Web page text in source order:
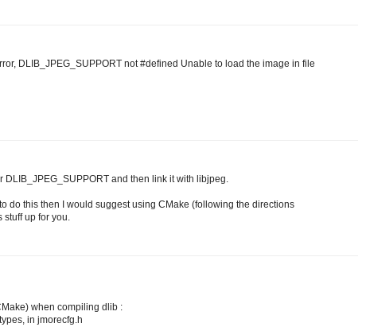
DLIB_JPEG_SUPPORT not #defined Unable to load the image in file
and then link it with libjpeg.
do this then I would suggest using CMake (following the directions
stuff up for you.
when compiling dlib :
in jmorecfg.h